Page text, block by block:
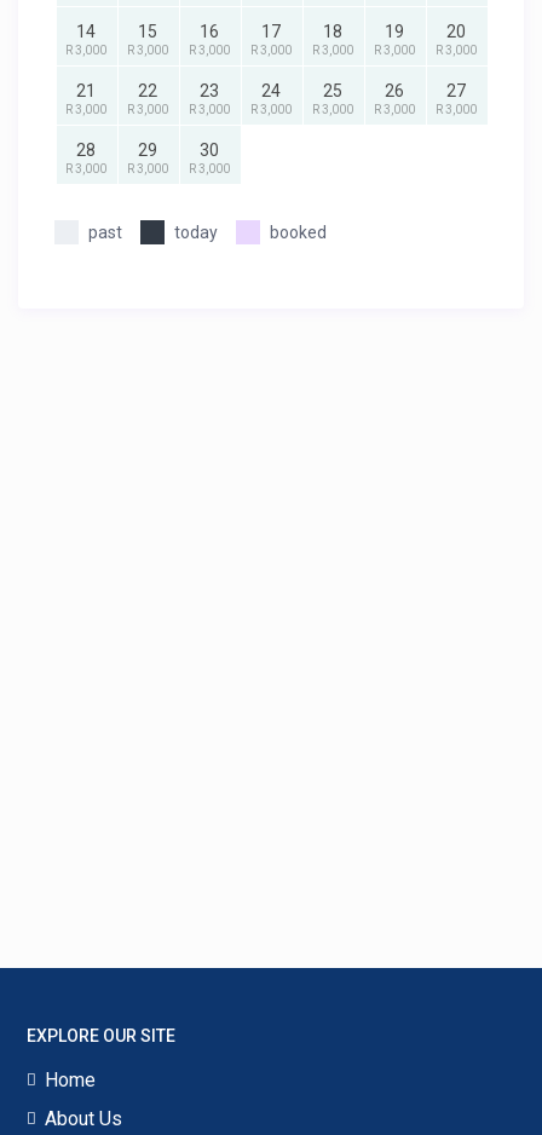
14
R 3,000
15
R 3,000
16
R 3,000
17
R 3,000
18
R 3,000
19
R 3,000
20
R 3,000
21
R 3,000
22
R 3,000
23
R 3,000
24
R 3,000
25
R 3,000
26
R 3,000
27
R 3,000
28
R 3,000
29
R 3,000
30
R 3,000
past today booked
EXPLORE OUR SITE
Home
About Us